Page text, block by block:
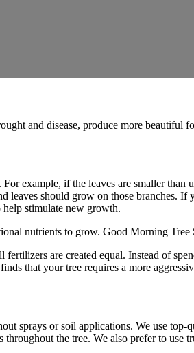
and disease, produce more beautiful
example, if the leaves are smaller
leaves should grow on those branches.
help stimulate new growth.
nutrients to grow. Good Morning
are created equal. Instead of
that your tree requires a more
sprays or soil applications. We use
the tree. We also prefer to